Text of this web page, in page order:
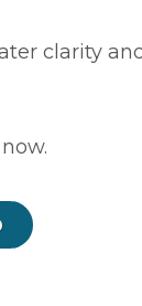
clarity